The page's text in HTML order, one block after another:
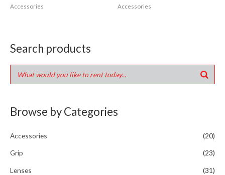
Search products
Browse by Categories
Accessories (20)
Grip (23)
Lenses (31)
Accessories Accessories